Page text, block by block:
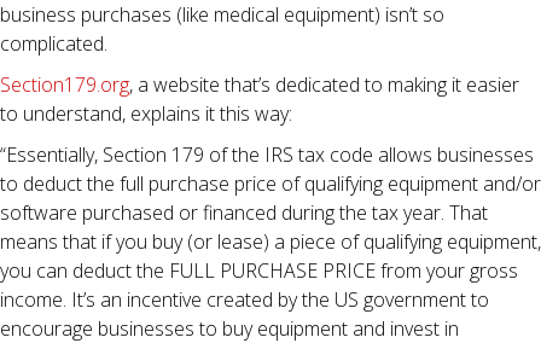
business purchases (like medical equipment) isn’t so
complicated.
Section179.org, a website that’s dedicated to making it easier
to understand, explains it this way:
“Essentially, Section 179 of the IRS tax code allows businesses
to deduct the full purchase price of qualifying equipment and/or
software purchased or financed during the tax year. That
means that if you buy (or lease) a piece of qualifying equipment,
you can deduct the FULL PURCHASE PRICE from your gross
income. It’s an incentive created by the US government to
encourage businesses to buy equipment and invest in